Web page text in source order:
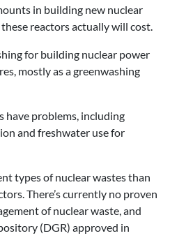
in building new nuclear
reactors actually will cost.
for building nuclear power
mostly as a greenwashing
have problems, including
and freshwater use for
types of nuclear wastes than
There’s currently no proven
of nuclear waste, and
(DGR) approved in